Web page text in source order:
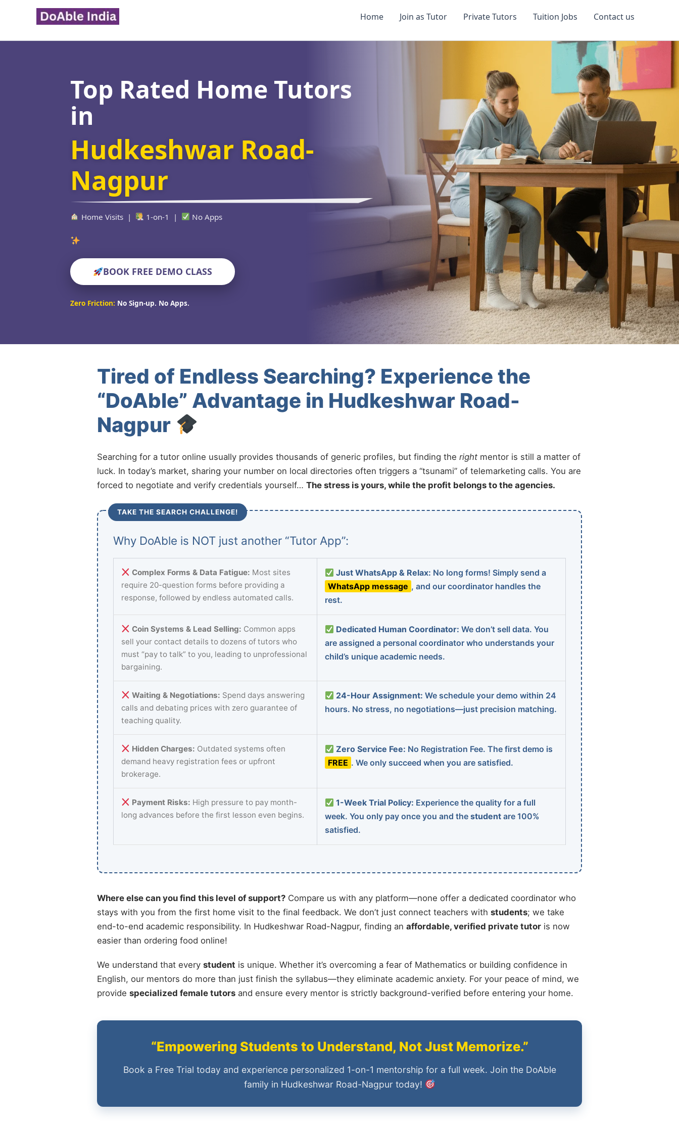
Home Join as Tutor Private Tutors Tuition Jobs Contact us
Top Rated Home Tutors
in
Hudkeshwar Road-
Nagpur
Home Visits | 1-on-1 | No Apps
BOOK FREE DEMO CLASS
Zero Friction: No Sign-up. No Apps.
Tired of Endless Searching? Experience the
“DoAble” Advantage in Hudkeshwar Road-
Nagpur
Searching for a tutor online usually provides thousands of generic profiles, but finding the right mentor is still a matter of
luck. In today’s market, sharing your number on local directories often triggers a “tsunami” of telemarketing calls. You are
forced to negotiate and verify credentials yourself… The stress is yours, while the profit belongs to the agencies.
TAKE THE SEARCH CHALLENGE!
Why DoAble is NOT just another “Tutor App”:
Complex Forms & Data Fatigue: Most sites
require 20-question forms before providing a
response, followed by endless automated calls.
Just WhatsApp & Relax: No long forms! Simply send a
WhatsApp message , and our coordinator handles the
rest.
Coin Systems & Lead Selling: Common apps
sell your contact details to dozens of tutors who
must “pay to talk” to you, leading to unprofessional
bargaining.
Dedicated Human Coordinator: We don’t sell data. You
are assigned a personal coordinator who understands your
child’s unique academic needs.
Waiting & Negotiations: Spend days answering
calls and debating prices with zero guarantee of
teaching quality.
24-Hour Assignment: We schedule your demo within 24
hours. No stress, no negotiations—just precision matching.
Hidden Charges: Outdated systems often
demand heavy registration fees or upfront
brokerage.
Zero Service Fee: No Registration Fee. The first demo is
FREE . We only succeed when you are satisfied.
Payment Risks: High pressure to pay month-
long advances before the first lesson even begins.
1-Week Trial Policy: Experience the quality for a full
week. You only pay once you and the student are 100%
satisfied.
Where else can you find this level of support? Compare us with any platform—none offer a dedicated coordinator who
stays with you from the first home visit to the final feedback. We don’t just connect teachers with students; we take
end-to-end academic responsibility. In Hudkeshwar Road-Nagpur, finding an affordable, verified private tutor is now
easier than ordering food online!
We understand that every student is unique. Whether it’s overcoming a fear of Mathematics or building confidence in
English, our mentors do more than just finish the syllabus—they eliminate academic anxiety. For your peace of mind, we
provide specialized female tutors and ensure every mentor is strictly background-verified before entering your home.
“Empowering Students to Understand, Not Just Memorize.”
Book a Free Trial today and experience personalized 1-on-1 mentorship for a full week. Join the DoAble
family in Hudkeshwar Road-Nagpur today!